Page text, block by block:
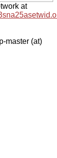
at
master (at)